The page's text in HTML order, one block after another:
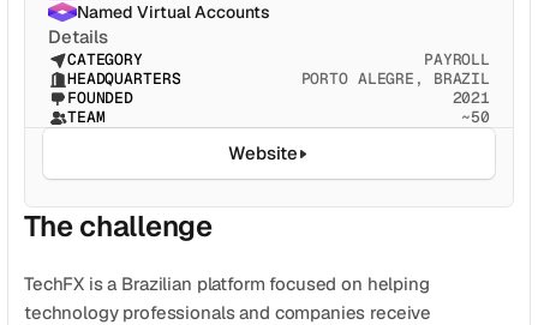
Jurídico
Glossário
Carreiras
MORE
Stable Talks
Named Virtual Accounts
Details
CATEGORY
PAYROLL
HEADQUARTERS
PORTO ALEGRE, BRAZIL
FOUNDED
2021
TEAM
~50
Website
The challenge
TechFX is a Brazilian platform focused on helping
technology professionals and companies receive